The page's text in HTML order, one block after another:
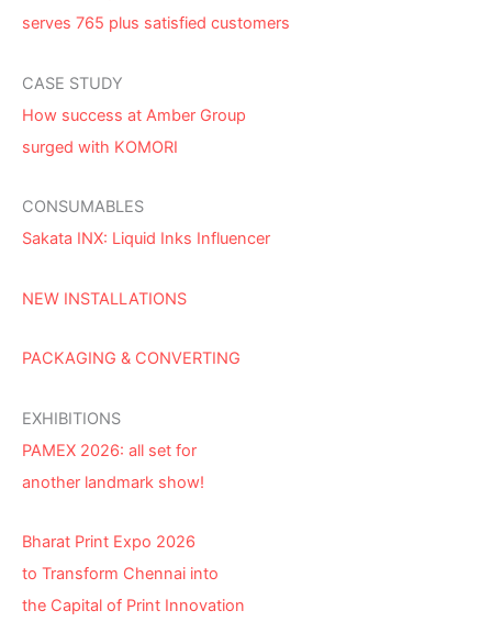
serves 765 plus satisfied customers
CASE STUDY
How success at Amber Group
surged with KOMORI
CONSUMABLES
Sakata INX: Liquid Inks Influencer
NEW INSTALLATIONS
PACKAGING & CONVERTING
EXHIBITIONS
PAMEX 2026: all set for
another landmark show!
Bharat Print Expo 2026
to Transform Chennai into
the Capital of Print Innovation